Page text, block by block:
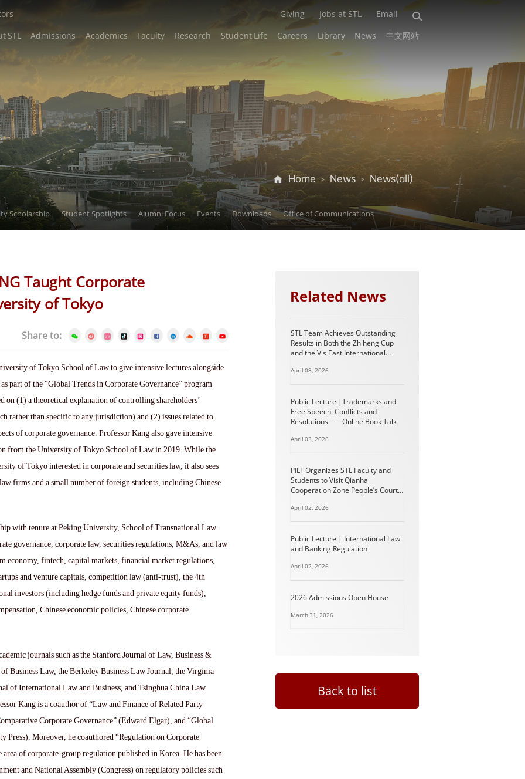
Giving Jobs at STL
Email
STL
Admissions Academics Faculty Research Student Life Careers Library News 中文网站
Home > News > News(all)
Scholarship Student Spotlights Alumni Focus Events Downloads Office of Communications
Taught Corporate
of Tokyo
Share to:
of Tokyo School of Law to give intensive lectures alongside
part of the “Global Trends in Corporate Governance” program
on (1) a theoretical explanation of controlling shareholders’
rather than specific to any jurisdiction) and (2) issues related to
of corporate governance. Professor Kang also gave intensive
from the University of Tokyo School of Law in 2019. While the
of Tokyo interested in corporate and securities law, it also sees
firms and a small number of foreign students, including Chinese
with tenure at Peking University, School of Transnational Law.
governance, corporate law, securities regulations, M&As, and law
economy, fintech, capital markets, financial market regulations,
and venture capitals, competition law (anti-trust), the 4th
investors (including hedge funds and private equity funds),
Chinese economic policies, Chinese corporate
journals such as the Stanford Journal of Law, Business &
Business Law, the Berkeley Business Law Journal, the Virginia
of International Law and Business, and Tsinghua China Law
Kang is a coauthor of “Law and Finance of Related Party
Corporate Governance” (Edward Elgar), and “Global
Press). Moreover, he coauthored “Regulation on Corporate
of corporate-group regulation published in Korea. He has been
and National Assembly (Congress) on regulatory policies such
Related News
STL Team Achieves Outstanding
Results in Both the Zhiheng Cup
and the Vis East International
April 08, 2026
Public Lecture |Trademarks and
Free Speech: Conflicts and
Resolutions——Online Book Talk
April 03, 2026
PILF Organizes STL Faculty and
Students to Visit Qianhai
Cooperation Zone People’s Court
April 02, 2026
Public Lecture | International Law
and Banking Regulation
April 02, 2026
2026 Admissions Open House
March 31, 2026
Back to list